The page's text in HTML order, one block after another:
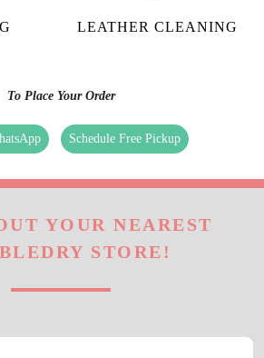
LEATHER CLEANING
To Place Your Order
Schedule Free Pickup
YOUR NEAREST
STORE!